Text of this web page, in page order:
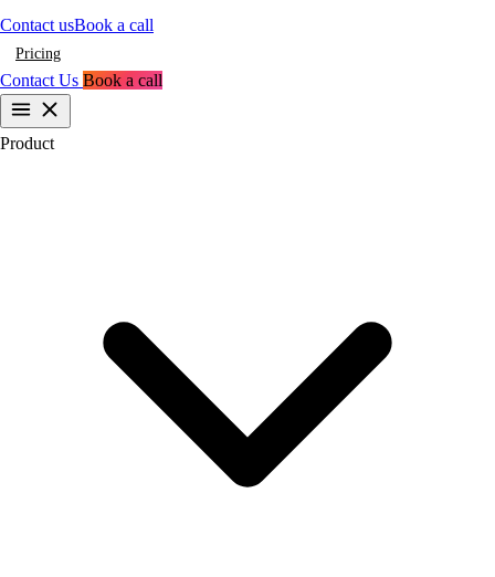
Contact usBook a call
Pricing
Contact Us Book a call
Product